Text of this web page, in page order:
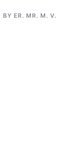
BY ER. MR. M. V.